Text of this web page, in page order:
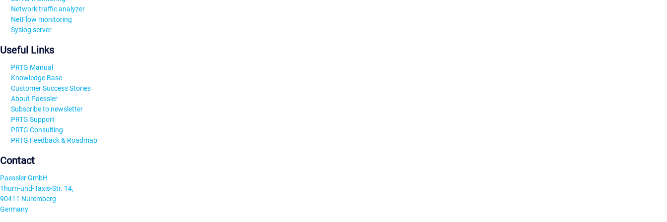
Network traffic analyzer
NetFlow monitoring
Syslog server
Useful Links
PRTG Manual
Knowledge Base
Customer Success Stories
About Paessler
Subscribe to newsletter
PRTG Support
PRTG Consulting
PRTG Feedback & Roadmap
Contact
Paessler GmbH
Thurn-und-Taxis-Str. 14,
90411 Nuremberg
Germany